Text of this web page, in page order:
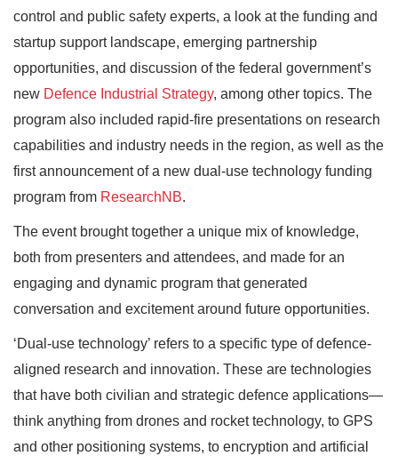
control and public safety experts, a look at the funding and
startup support landscape, emerging partnership
opportunities, and discussion of the federal government’s
new Defence Industrial Strategy, among other topics. The
program also included rapid-fire presentations on research
capabilities and industry needs in the region, as well as the
first announcement of a new dual-use technology funding
program from ResearchNB.
The event brought together a unique mix of knowledge,
both from presenters and attendees, and made for an
engaging and dynamic program that generated
conversation and excitement around future opportunities.
‘Dual-use technology’ refers to a specific type of defence-
aligned research and innovation. These are technologies
that have both civilian and strategic defence applications—
think anything from drones and rocket technology, to GPS
and other positioning systems, to encryption and artificial